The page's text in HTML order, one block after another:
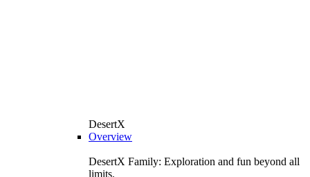
DesertX
Overview
DesertX Family: Exploration and fun beyond all
limits.